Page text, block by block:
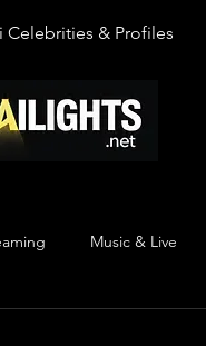
Celebrities & Profiles
Music & Live